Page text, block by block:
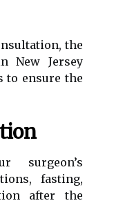
the
New Jersey
to ensure the
surgeon’s
fasting,
after the